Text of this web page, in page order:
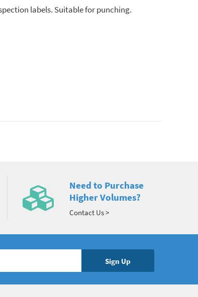
labels. Suitable for punching.
Need to Purchase
Higher Volumes?
Contact Us >